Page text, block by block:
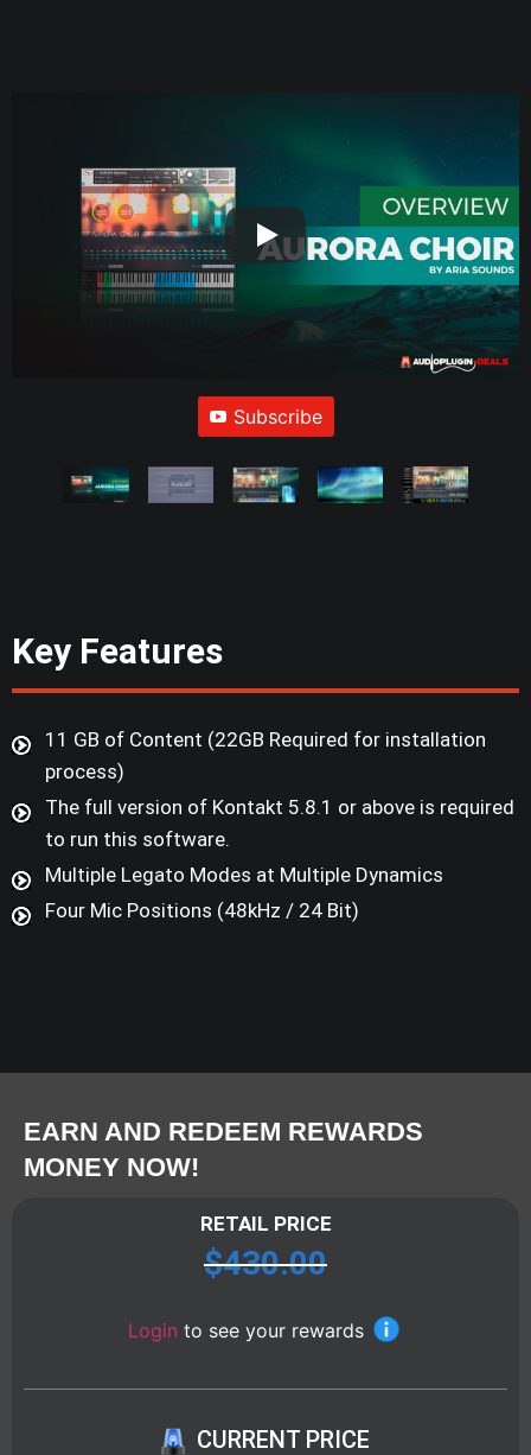
Subscribe
Key Features
11 GB of Content (22GB Required for installation
process)
The full version of Kontakt 5.8.1 or above is required
to run this software.
Multiple Legato Modes at Multiple Dynamics
Four Mic Positions (48kHz / 24 Bit)
EARN AND REDEEM REWARDS
MONEY NOW!
RETAIL PRICE
$430.00
Login to see your rewards
CURRENT PRICE